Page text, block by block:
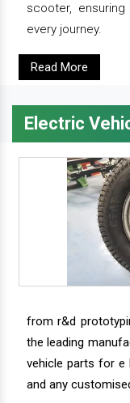
scooter,
every journey.
Read More
Electric
from r&d
the leading
vehicle parts for e
and any